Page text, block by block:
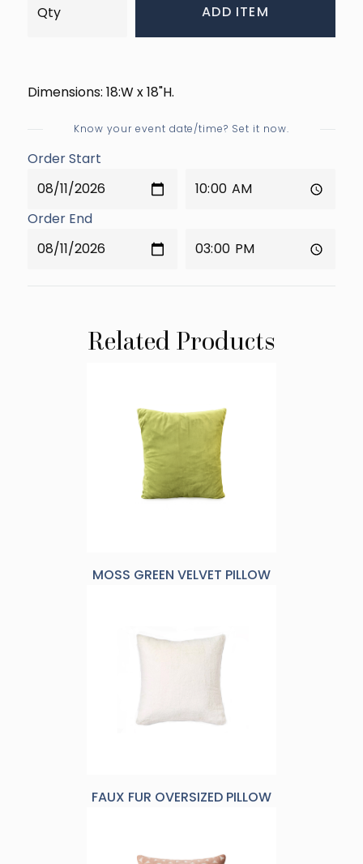
ADD ITEM
Dimensions: 18:W x 18"H.
Know your event date/time? Set it now.
Order Start
Order End
Related Products
MOSS GREEN VELVET PILLOW
FAUX FUR OVERSIZED PILLOW